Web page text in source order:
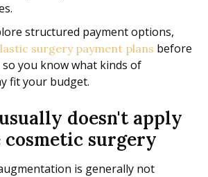
structured payment options,
surgery payment plans before
you know what kinds of
fit your budget.
doesn't apply
surgery
is generally not